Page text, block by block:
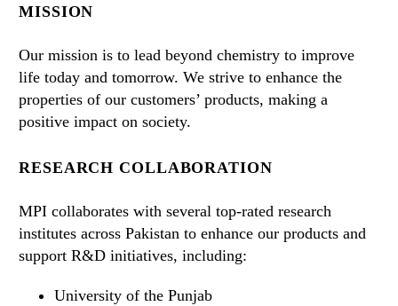
MISSION
Our mission is to lead beyond chemistry to improve
life today and tomorrow. We strive to enhance the
properties of our customers’ products, making a
positive impact on society.
RESEARCH COLLABORATION
MPI collaborates with several top-rated research
institutes across Pakistan to enhance our products and
support R&D initiatives, including:
University of the Punjab